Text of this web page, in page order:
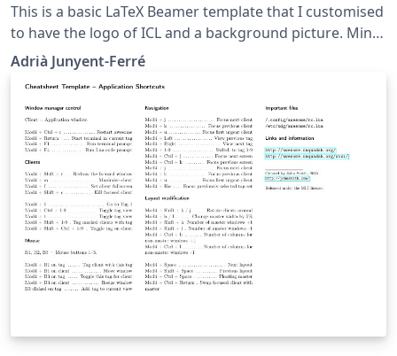
This is a basic LaTeX Beamer template that I customised
to have the logo of ICL and a background picture. Mind
that this is NOT an official ICL template but it may still
be useful for informal presentations. The official ICL
graphical identity resources can be found here. Please
drop me an e-mail or comment via Twitter
@AJunyentFerre if you found this was useful or have
any suggestion to improve it.
Adrià Junyent-Ferré